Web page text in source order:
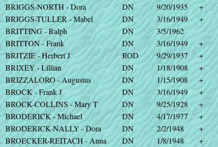
BRIGGS-NORTH - Dora
DN 9/20/1935
+
BRIGGS-TULLER - Mabel
DN 3/16/1949
+
BRITTING - Ralph
DN
3/5/1962
BRITTON - Frank
DN 3/16/1949
+
BRITZIE - Herbert J
ROD 9/29/1937
+
BRIXEY - Lillian
DN 1/18/1908
+
BRIZZALORO - Augustus
DN 1/15/1908
+
BROCK - Frank J
DN 3/16/1949
+
BROCK-COLLINS - Mary T
DN 9/25/1928
+
BRODERICK - Michael
DN 4/17/1977
+
BRODERICK-NALLY - Dora
DN 2/2/1948
+
BROECKER-REITACH - Anna
DN 1/8/1948
+